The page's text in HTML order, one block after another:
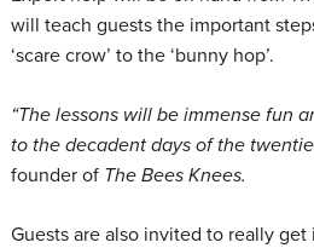
will teach guests the important
‘scare crow’ to the ‘bunny hop’.
“The lessons will be immense fun
to the decadent days of the
founder of The Bees Knees.
Guests are also invited to really